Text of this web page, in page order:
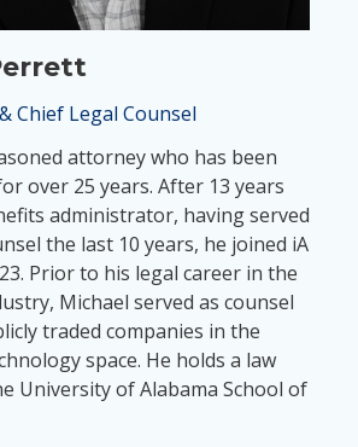
Chief Legal Counsel
attorney who has been
over 25 years. After 13 years
administrator, having served
the last 10 years, he joined iA
Prior to his legal career in the
Michael served as counsel
traded companies in the
space. He holds a law
University of Alabama School of